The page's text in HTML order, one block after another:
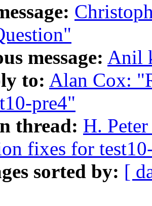
message: Anil
to: Alan Cox:
pre4"
thread: H.
fixes for
sorted by: [